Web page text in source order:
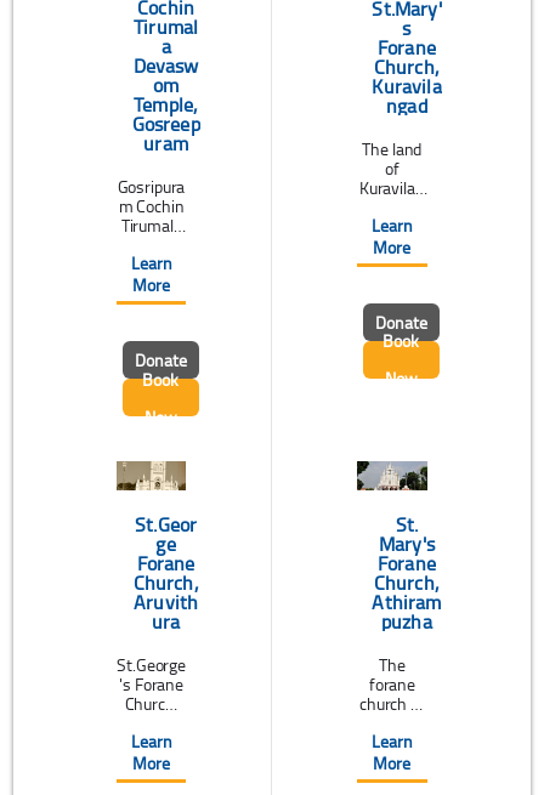
...
Cochin
Tirumal
a
Devasw
om
Temple,
Gosreep
uram
Gosripura
m Cochin
Tirumala
m Temple
is the
biggest
importan
t socio-
religious
n of
Saraswat
Brahmin
s of
Kerala.
Sri ...
Learn
More
Donate
Book
Now
St.Mary'
s
Forane
Church,
Kuravila
ngad
The land
of
Kuravilan
blessed
by the
esteeme
presence
of St.
Mary's
Church,
A.D(just
one
hundred
years
before ...
Learn
More
Donate
Book
Now
St.Geor
ge
Forane
Church,
Aruvith
ura
St.George
's Forane
Church,
a
belonging
to the
Learn
More
St.
Mary's
Forane
Church,
Athiram
puzha
The
forane
church of
uzha, a
world
renowne
Learn
More